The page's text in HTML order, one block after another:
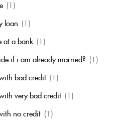
(1)
loan (1)
at a bank (1)
if i am already married? (1)
bad credit (1)
very bad credit (1)
no credit (1)